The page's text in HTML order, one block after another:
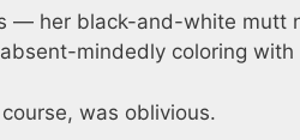
— her black-and-white mutt
mindedly coloring
was oblivious.